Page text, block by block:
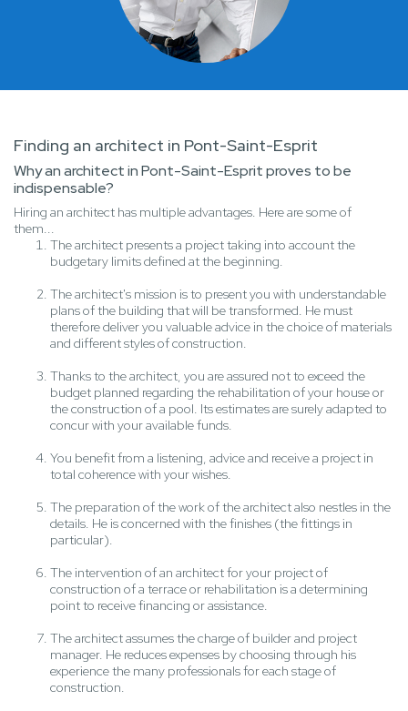
Finding an architect in Pont-Saint-Esprit
Why an architect in Pont-Saint-Esprit proves to be
indispensable?
Hiring an architect has multiple advantages. Here are some of
them...
The architect presents a project taking into account the
budgetary limits defined at the beginning.
The architect's mission is to present you with understandable
plans of the building that will be transformed. He must
therefore deliver you valuable advice in the choice of materials
and different styles of construction.
Thanks to the architect, you are assured not to exceed the
budget planned regarding the rehabilitation of your house or
the construction of a pool. Its estimates are surely adapted to
concur with your available funds.
You benefit from a listening, advice and receive a project in
total coherence with your wishes.
The preparation of the work of the architect also nestles in the
details. He is concerned with the finishes (the fittings in
particular).
The intervention of an architect for your project of
construction of a terrace or rehabilitation is a determining
point to receive financing or assistance.
The architect assumes the charge of builder and project
manager. He reduces expenses by choosing through his
experience the many professionals for each stage of
construction.